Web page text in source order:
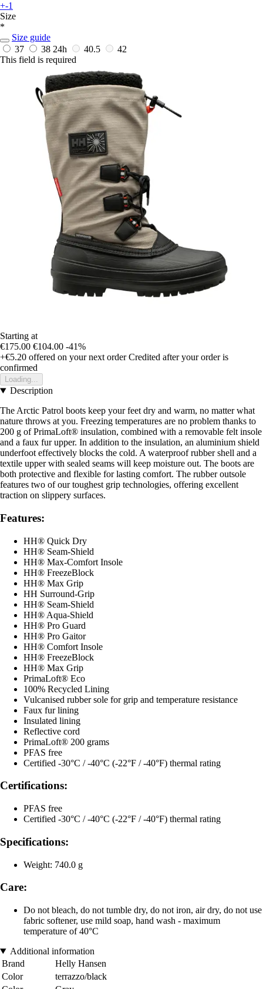
+-1
Size
*
Size guide
37
38 24h 40.5
42
This field is required
Starting at
€175.00 €104.00 -41%
+€5.20 offered on your next order Credited after your order is
confirmed
Loading...
Description
The Arctic Patrol boots keep your feet dry and warm, no matter what
nature throws at you. Freezing temperatures are no problem thanks to
200 g of PrimaLoft® insulation, combined with a removable felt insole
and a faux fur upper. In addition to the insulation, an aluminium shield
underfoot effectively blocks the cold. A waterproof rubber shell and a
textile upper with sealed seams will keep moisture out. The boots are
both protective and flexible for lasting comfort. The rubber outsole
features two of our toughest grip technologies, offering excellent
traction on slippery surfaces.
Features:
HH® Quick Dry
HH® Seam-Shield
HH® Max-Comfort Insole
HH® FreezeBlock
HH® Max Grip
HH Surround-Grip
HH® Seam-Shield
HH® Aqua-Shield
HH® Pro Guard
HH® Pro Gaitor
HH® Comfort Insole
HH® FreezeBlock
HH® Max Grip
PrimaLoft® Eco
100% Recycled Lining
Vulcanised rubber sole for grip and temperature resistance
Faux fur lining
Insulated lining
Reflective cord
PrimaLoft® 200 grams
PFAS free
Certified -30°C / -40°C (-22°F / -40°F) thermal rating
Certifications:
PFAS free
Certified -30°C / -40°C (-22°F / -40°F) thermal rating
Specifications:
Weight: 740.0 g
Care:
Do not bleach, do not tumble dry, do not iron, air dry, do not use
fabric softener, use mild soap, hand wash - maximum
temperature of 40°C
Additional information
Brand
Helly Hansen
Color
terrazzo/black